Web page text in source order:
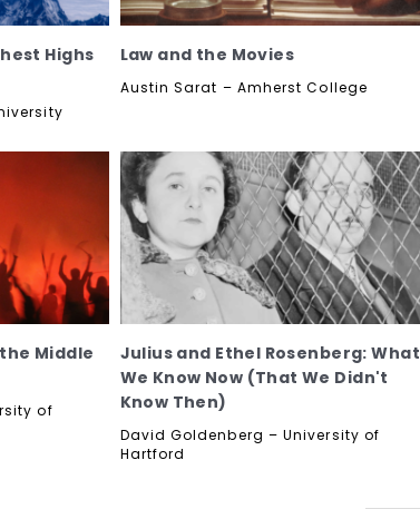
Highs
Law and the Movies
Austin Sarat – Amherst College
Middle
of
Julius and Ethel Rosenberg: What
We Know Now (That We Didn't
Know Then)
David Goldenberg – University of
Hartford